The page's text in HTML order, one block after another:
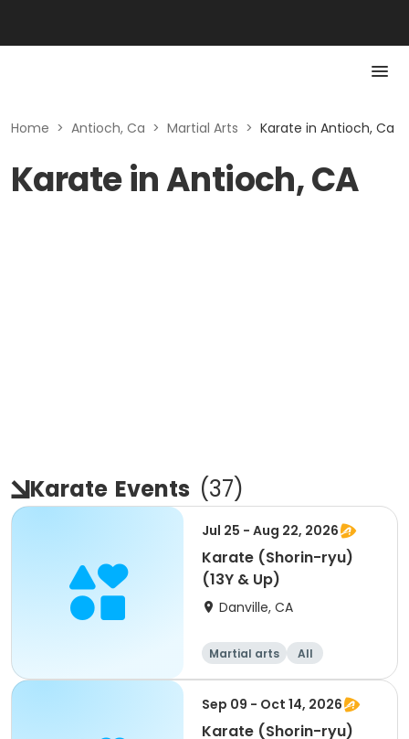
Home > Antioch, Ca > Martial Arts > Karate in Antioch, Ca
Karate in Antioch, CA
Karate Events (37)
Jul 25 - Aug 22, 2026
Karate (Shorin-ryu)
(13Y & Up)
Danville, CA
Martial arts All
Sep 09 - Oct 14, 2026
Karate (Shorin-ryu)